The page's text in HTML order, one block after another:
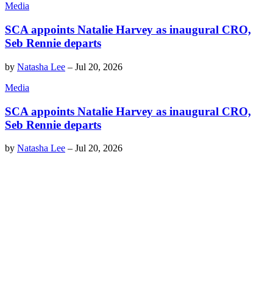
Media
SCA appoints Natalie Harvey as inaugural CRO,
Seb Rennie departs
by Natasha Lee – Jul 20, 2026
Media
SCA appoints Natalie Harvey as inaugural CRO,
Seb Rennie departs
by Natasha Lee – Jul 20, 2026